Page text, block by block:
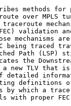
methods for
over MPLS
validation
mechanisms
being traced
Path (LSP)
the
new TLV that
detailed
definitions
by which a
with proper